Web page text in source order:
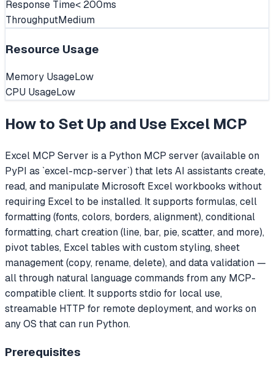
Response Time< 200ms
ThroughputMedium
Resource Usage
Memory UsageLow
CPU UsageLow
How to Set Up and Use Excel MCP
Excel MCP Server is a Python MCP server (available on
PyPI as `excel-mcp-server`) that lets AI assistants create,
read, and manipulate Microsoft Excel workbooks without
requiring Excel to be installed. It supports formulas, cell
formatting (fonts, colors, borders, alignment), conditional
formatting, chart creation (line, bar, pie, scatter, and more),
pivot tables, Excel tables with custom styling, sheet
management (copy, rename, delete), and data validation —
all through natural language commands from any MCP-
compatible client. It supports stdio for local use,
streamable HTTP for remote deployment, and works on
any OS that can run Python.
Prerequisites